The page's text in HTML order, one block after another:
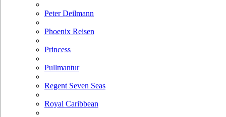
Peter Deilmann
Phoenix Reisen
Princess
Pullmantur
Regent Seven Seas
Royal Caribbean